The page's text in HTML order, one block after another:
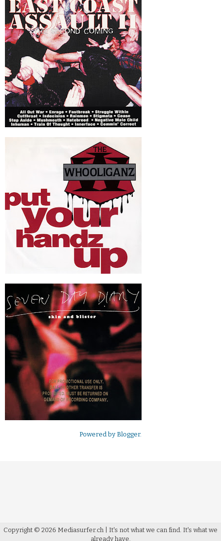
Powered by Blogger.
Copyright © 2026 Mediasurfer.ch | It's not what we can find. It's what we
already have.